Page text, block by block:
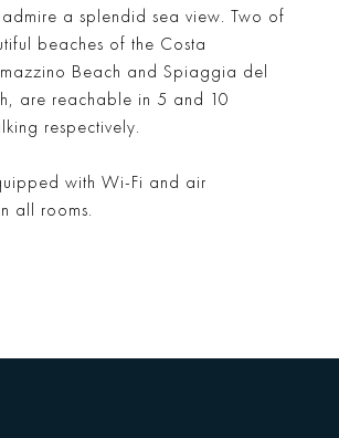
a splendid sea view. Two of
beaches of the Costa
Beach and Spiaggia del
are reachable in 5 and 10
respectively.
with Wi-Fi and air
all rooms.